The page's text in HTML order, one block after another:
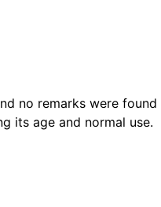
no remarks were found
its age and normal use.